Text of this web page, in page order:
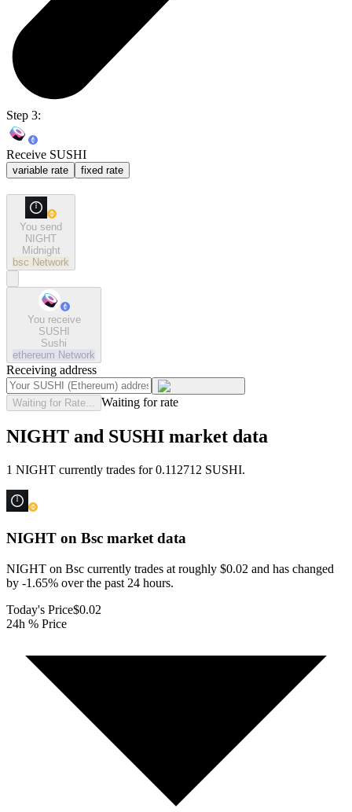
Step 3:
Receive SUSHI
variable rate fixed rate
You send
NIGHT
Midnight
bsc Network
You receive
SUSHI
Sushi
ethereum Network
Receiving address
Waiting for Rate... Waiting for rate
NIGHT and SUSHI market data
1 NIGHT currently trades for 0.112712 SUSHI.
NIGHT on Bsc market data
NIGHT on Bsc currently trades at roughly $0.02 and has changed
by -1.65% over the past 24 hours.
Today's Price$0.02
24h % Price